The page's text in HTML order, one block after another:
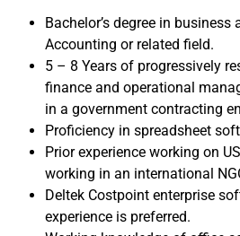
Bachelor’s degree in
Accounting or related field.
5 – 8 Years of progressively
finance and operational
in a government contracting
Proficiency in spreadsheet
Prior experience working on
working in an international
Deltek Costpoint enterprise
experience is preferred.